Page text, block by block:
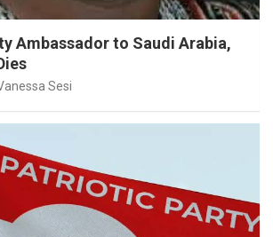
Ambassador to Saudi Arabia,
Sesi